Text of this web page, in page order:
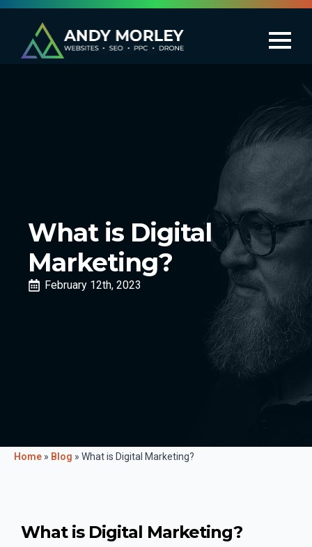
What is Digital
Marketing?
February 12th, 2023
Home » Blog » What is Digital Marketing?
What is Digital Marketing?